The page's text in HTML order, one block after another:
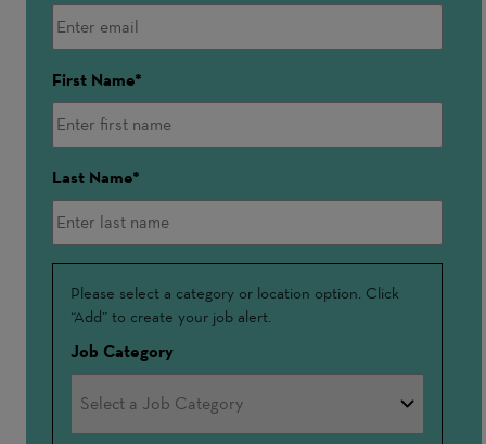
First Name
Last Name
Interested
In
Please select a category or location option. Click
“Add” to create your job alert.
Job Category